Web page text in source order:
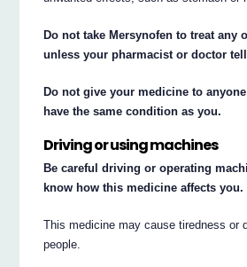
Do not take Mersynofen to treat any
unless your pharmacist or doctor
Do not give your medicine to
have the same condition as you.
Driving or using machines
Be careful driving or operating
know how this medicine affects you.
This medicine may cause tiredness or
people.